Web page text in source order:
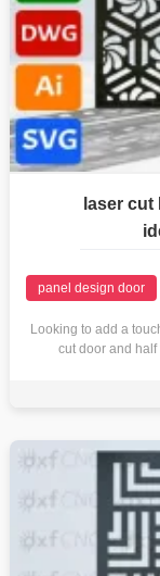
laser
panel design door
Looking to add a
cut door and